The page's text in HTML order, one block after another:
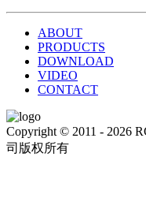
ABOUT
PRODUCTS
DOWNLOAD
VIDEO
CONTACT
Copyright © 2011 - 2026
司版权所有